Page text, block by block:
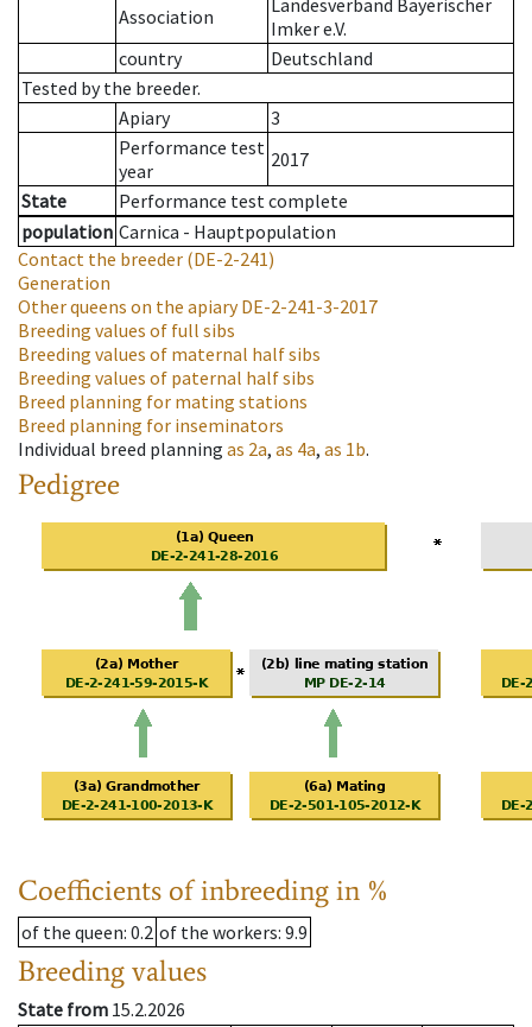
Association
Landesverband Bayerischer
Imker e.V.
country
Deutschland
Tested by the breeder.
Apiary
3
Performance test
year
2017
State
Performance test complete
population Carnica - Hauptpopulation
Contact the breeder (DE-2-241)
Generation
Other queens on the apiaryDE-2-241-3-2017
Breeding values of full sibs
Breeding values of maternal half sibs
Breeding values of paternal half sibs
Breed planning for mating stations
Breed planning for inseminators
Individual breed planning as 2a, as 4a, as 1b.
Pedigree
Coefficients of inbreeding in %
of the queen: 0.2 of the workers: 9.9
Breeding values
State from 15.2.2026